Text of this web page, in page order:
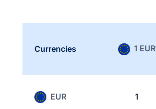
Currencies 1 EUR
EUR 1